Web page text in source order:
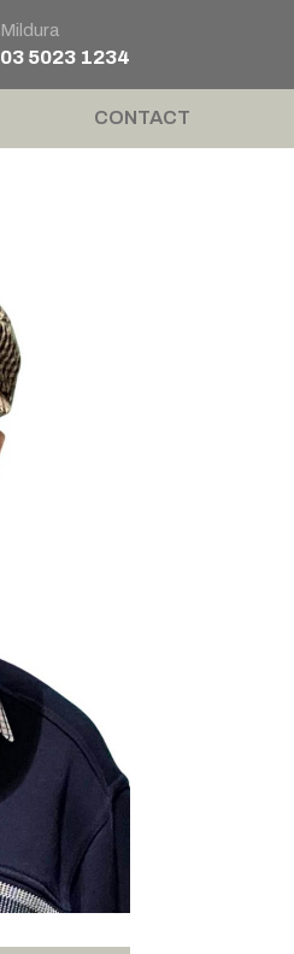
Mildura
03 5023 1234
CONTACT